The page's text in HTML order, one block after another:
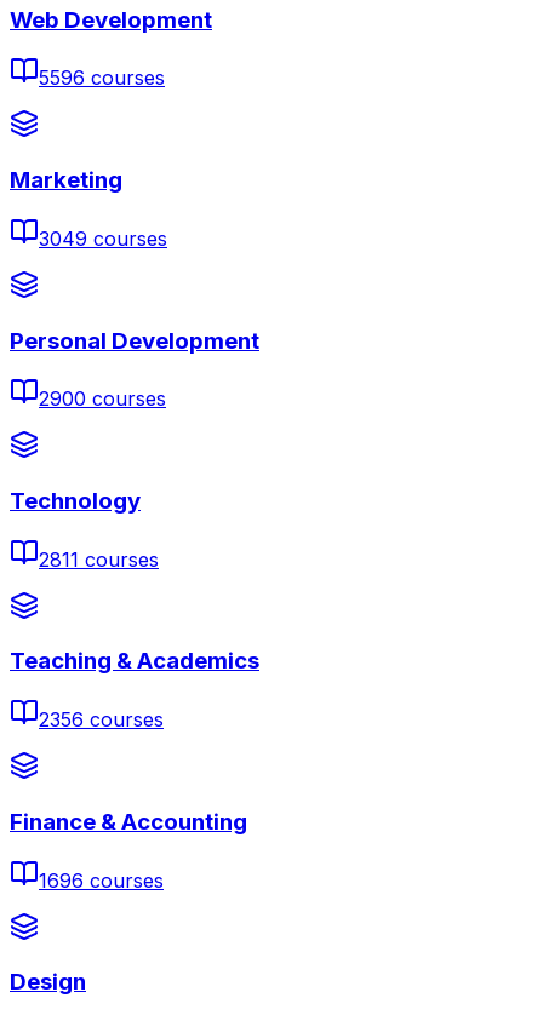
Web Development
5596 courses
Marketing
3049 courses
Personal Development
2900 courses
Technology
2811 courses
Teaching & Academics
2356 courses
Finance & Accounting
1696 courses
Design